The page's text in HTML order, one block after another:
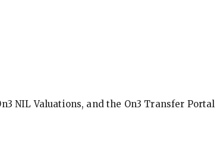
NIL Valuations, and the On3 Transfer Portal